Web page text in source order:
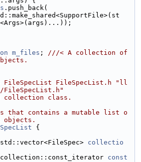
.push_back(
m_files ; ///< A collection of
FileSpecList.h "ll
class.
that contains a mutable list o
objects.
{
std::vector<FileSpec> collectio
collection::const_iterator const